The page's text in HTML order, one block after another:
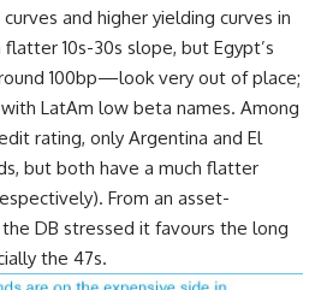
curves and higher yielding curves in
10s-30s slope, but Egypt’s
100bp—look very out of place;
LatAm low beta names. Among
rating, only Argentina and El
but both have a much flatter
From an asset-
DB stressed it favours the long
the 47s.